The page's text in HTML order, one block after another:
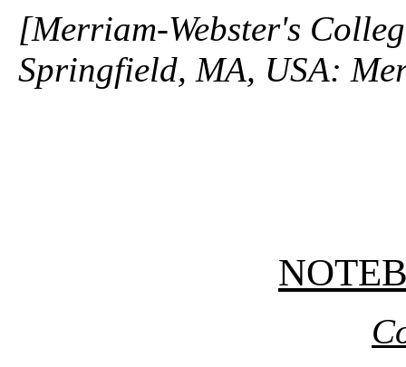
[Merriam-Webster's
Springfield, MA, USA: